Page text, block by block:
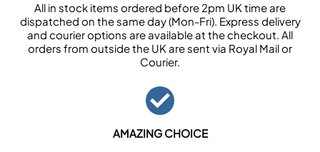
All in stock items ordered before 2pm UK time are
dispatched on the same day (Mon-Fri). Express delivery
and courier options are available at the checkout. All
orders from outside the UK are sent via Royal Mail or
Courier.
AMAZING CHOICE